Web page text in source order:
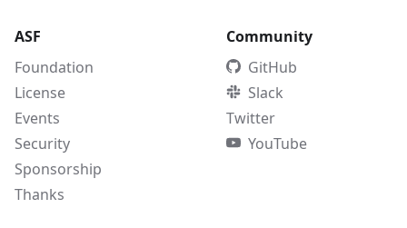
ASF
Foundation
License
Events
Security
Sponsorship
Thanks
Community
GitHub
Slack
Twitter
YouTube